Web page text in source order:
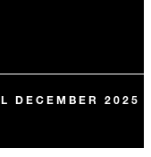
DECEMBER 2025